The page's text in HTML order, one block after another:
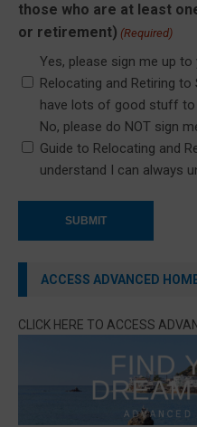
those who are at least
or retirement) (Required)
Yes, please sign me up
Relocating and Retiring to
have lots of good stuff to
No, please do NOT sign
Guide to Relocating and
understand I can always
ACCESS ADVANCED
CLICK HERE TO ACCESS